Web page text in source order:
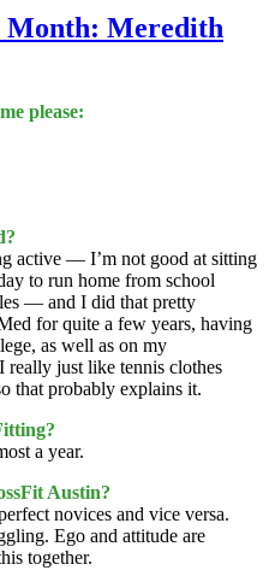
Month: Meredith
please:
active — I’m not good at sitting
to run home from school
— and I did that pretty
for quite a few years, having
as well as on my
just like tennis clothes
that probably explains it.
a year.
Austin?
novices and vice versa.
Ego and attitude are
together.